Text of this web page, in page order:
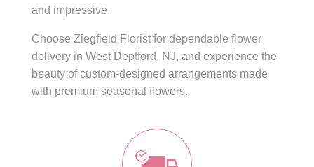
and impressive.
Choose Ziegfield Florist for dependable flower
delivery in West Deptford, NJ, and experience the
beauty of custom-designed arrangements made
with premium seasonal flowers.